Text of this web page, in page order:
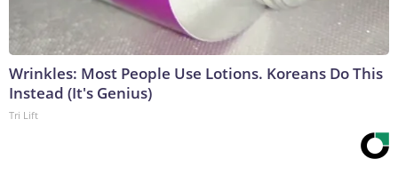
Wrinkles: Most People Use Lotions. Koreans Do This
Instead (It's Genius)
Tri Lift